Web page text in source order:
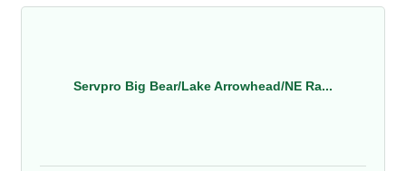
Servpro Big Bear/Lake Arrowhead/NE Ra...